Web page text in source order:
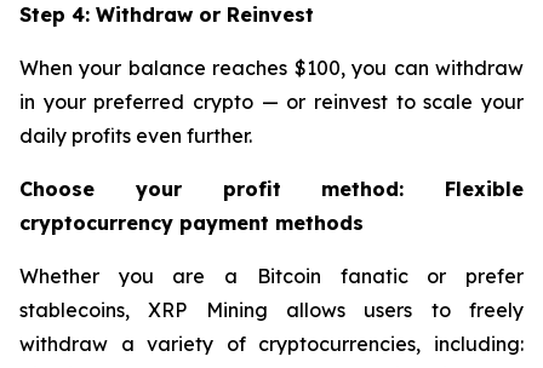
Step 4: Withdraw or Reinvest
When your balance reaches $100, you can withdraw
in your preferred crypto — or reinvest to scale your
daily profits even further.
Choose your profit method: Flexible
cryptocurrency payment methods
Whether you are a Bitcoin fanatic or prefer
stablecoins, XRP Mining allows users to freely
withdraw a variety of cryptocurrencies, including: